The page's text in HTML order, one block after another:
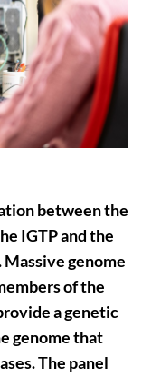
between the
IGTP and the
genome
of the
a genetic
genome that
The panel